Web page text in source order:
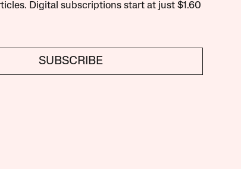
Digital subscriptions start at just $1.60
SUBSCRIBE